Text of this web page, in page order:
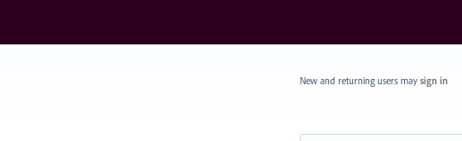
New and returning users may sign in